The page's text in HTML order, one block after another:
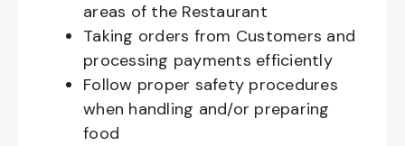
areas of the Restaurant
Taking orders from Customers and
processing payments efficiently
Follow proper safety procedures
when handling and/or preparing
food